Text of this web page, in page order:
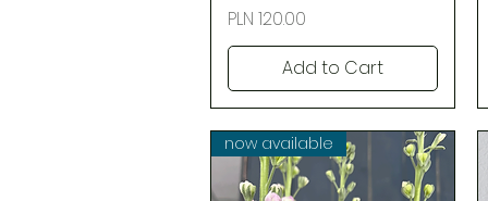
Price
PLN 120.00
Add to Cart
now available